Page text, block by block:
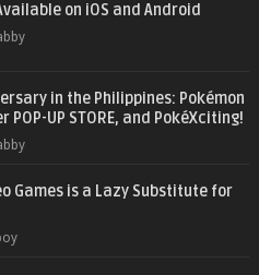
on iOS and Android
in the Philippines: Pokémon
POP-UP STORE, and PokéXciting!
Games is a Lazy Substitute for